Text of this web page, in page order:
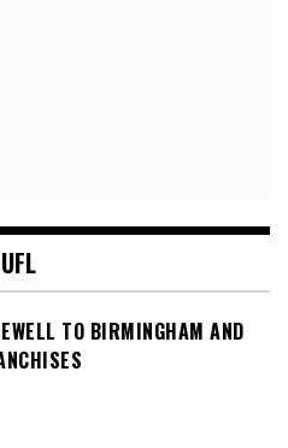
UFL
TO BIRMINGHAM AND